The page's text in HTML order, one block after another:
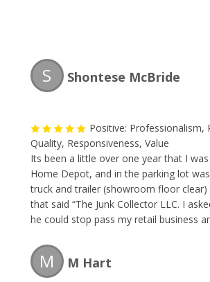
S Shontese McBride
Positive: Professionalism,
Quality, Responsiveness, Value
Its been a little over one year that I
Home Depot, and in the parking lot
truck and trailer (showroom floor clear)
that said “The Junk Collector LLC. I
he could stop pass my retail business
appointment right way. The team
items faster than I could blink. The price
M M Hart